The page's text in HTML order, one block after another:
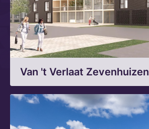
Van 't Verlaat Zevenhuizen